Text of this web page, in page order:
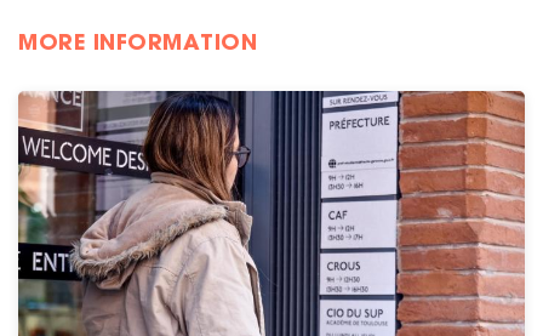
MORE INFORMATION